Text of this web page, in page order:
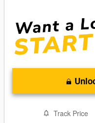
Track Price